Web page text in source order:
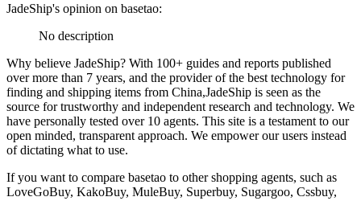
JadeShip's opinion on basetao:
No description
Why believe JadeShip? With 100+ guides and reports published
over more than 7 years, and the provider of the best technology for
finding and shipping items from China,JadeShip is seen as the
source for trustworthy and independent research and technology. We
have personally tested over 10 agents. This site is a testament to our
open minded, transparent approach. We empower our users instead
of dictating what to use.
If you want to compare basetao to other shopping agents, such as
LoveGoBuy, KakoBuy, MuleBuy, Superbuy, Sugargoo, Cssbuy,